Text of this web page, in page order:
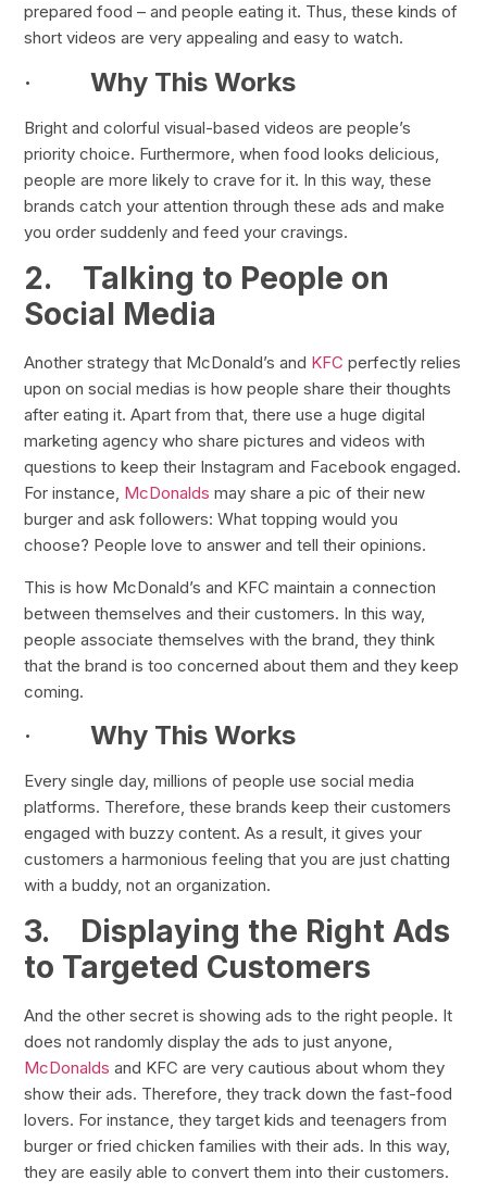
prepared food – and people eating it. Thus, these kinds of
short videos are very appealing and easy to watch.
·Why This Works
Bright and colorful visual-based videos are people’s
priority choice. Furthermore, when food looks delicious,
people are more likely to crave for it. In this way, these
brands catch your attention through these ads and make
you order suddenly and feed your cravings.
2. Talking to People on
Social Media
Another strategy that McDonald’s and KFC perfectly relies
upon on social medias is how people share their thoughts
after eating it. Apart from that, there use a huge digital
marketing agency who share pictures and videos with
questions to keep their Instagram and Facebook engaged.
For instance, McDonalds may share a pic of their new
burger and ask followers: What topping would you
choose? People love to answer and tell their opinions.
This is how McDonald’s and KFC maintain a connection
between themselves and their customers. In this way,
people associate themselves with the brand, they think
that the brand is too concerned about them and they keep
coming.
·Why This Works
Every single day, millions of people use social media
platforms. Therefore, these brands keep their customers
engaged with buzzy content. As a result, it gives your
customers a harmonious feeling that you are just chatting
with a buddy, not an organization.
3. Displaying the Right Ads
to Targeted Customers
And the other secret is showing ads to the right people. It
does not randomly display the ads to just anyone,
McDonalds and KFC are very cautious about whom they
show their ads. Therefore, they track down the fast-food
lovers. For instance, they target kids and teenagers from
burger or fried chicken families with their ads. In this way,
they are easily able to convert them into their customers.